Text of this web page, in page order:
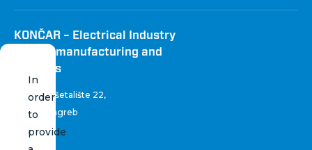
KONČAR – Electrical Industry
Inc. for manufacturing and
services
Fallerovo šetalište 22,
10 000 Zagreb
Croatia
In
order
to
provide